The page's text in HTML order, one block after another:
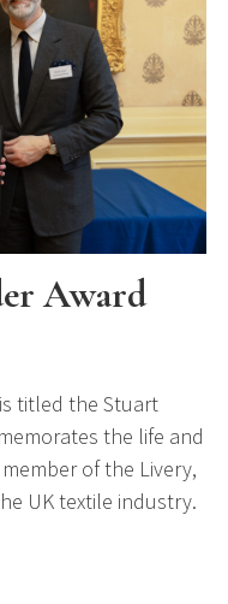
Award
titled the Stuart
the life and
of the Livery,
UK textile industry.